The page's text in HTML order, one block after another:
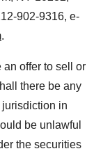
902-9316, e-
.
offer to sell or
there be any
in
be unlawful
the securities